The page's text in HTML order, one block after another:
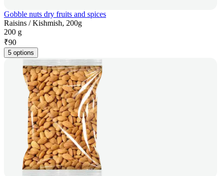
Gobble nuts dry fruits and spices
Raisins / Kishmish, 200g
200 g
₹90
5 options